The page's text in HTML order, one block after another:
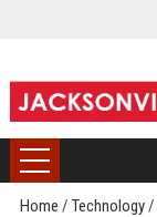
Home / Technology/